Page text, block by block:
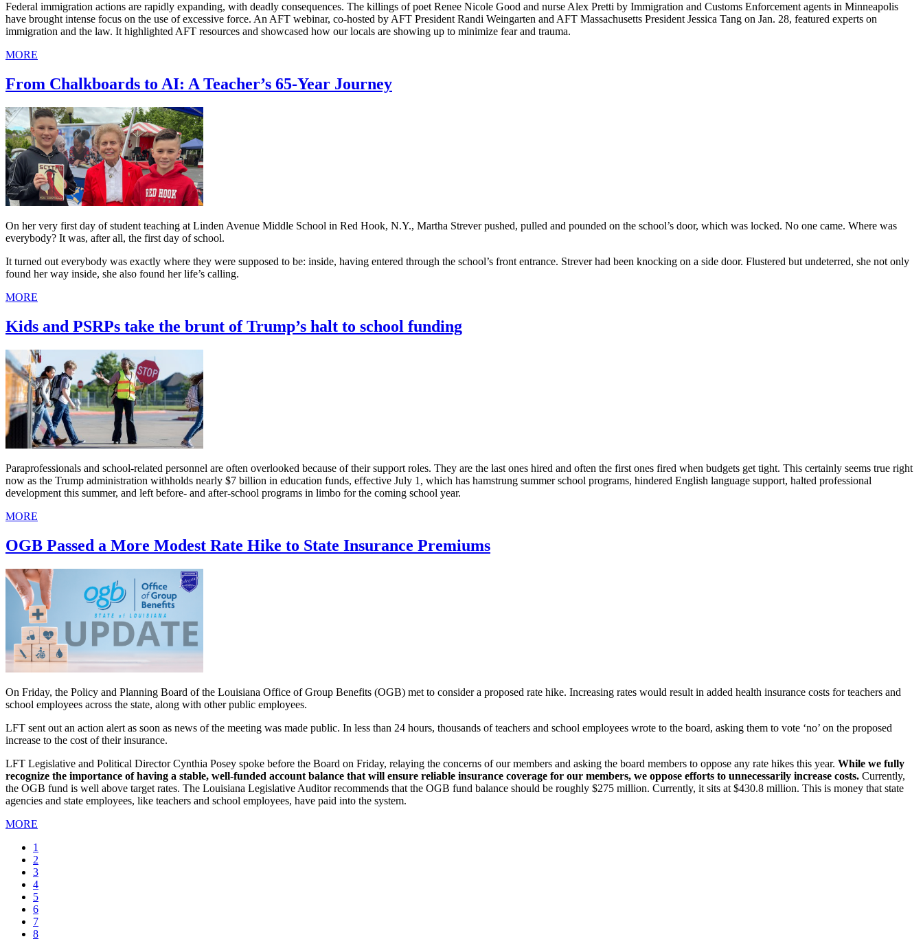
Federal immigration actions are rapidly expanding, with deadly consequences. The killings of poet Renee Nicole Good and nurse Alex Pretti by Immigration and Customs Enforcement agents in Minneapolis
have brought intense focus on the use of excessive force. An AFT webinar, co-hosted by AFT President Randi Weingarten and AFT Massachusetts President Jessica Tang on Jan. 28, featured experts on
immigration and the law. It highlighted AFT resources and showcased how our locals are showing up to minimize fear and trauma.
MORE
From Chalkboards to AI: A Teacher’s 65-Year Journey
On her very first day of student teaching at Linden Avenue Middle School in Red Hook, N.Y., Martha Strever pushed, pulled and pounded on the school’s door, which was locked. No one came. Where was
everybody? It was, after all, the first day of school.
It turned out everybody was exactly where they were supposed to be: inside, having entered through the school’s front entrance. Strever had been knocking on a side door. Flustered but undeterred, she not only
found her way inside, she also found her life’s calling.
MORE
Kids and PSRPs take the brunt of Trump’s halt to school funding
Paraprofessionals and school-related personnel are often overlooked because of their support roles. They are the last ones hired and often the first ones fired when budgets get tight. This certainly seems true right
now as the Trump administration withholds nearly $7 billion in education funds, effective July 1, which has hamstrung summer school programs, hindered English language support, halted professional
development this summer, and left before- and after-school programs in limbo for the coming school year.
MORE
OGB Passed a More Modest Rate Hike to State Insurance Premiums
On Friday, the Policy and Planning Board of the Louisiana Office of Group Benefits (OGB) met to consider a proposed rate hike. Increasing rates would result in added health insurance costs for teachers and
school employees across the state, along with other public employees.
LFT sent out an action alert as soon as news of the meeting was made public. In less than 24 hours, thousands of teachers and school employees wrote to the board, asking them to vote ‘no’ on the proposed
increase to the cost of their insurance.
LFT Legislative and Political Director Cynthia Posey spoke before the Board on Friday, relaying the concerns of our members and asking the board members to oppose any rate hikes this year. While we fully
recognize the importance of having a stable, well-funded account balance that will ensure reliable insurance coverage for our members, we oppose efforts to unnecessarily increase costs. Currently,
the OGB fund is well above target rates. The Louisiana Legislative Auditor recommends that the OGB fund balance should be roughly $275 million. Currently, it sits at $430.8 million. This is money that state
agencies and state employees, like teachers and school employees, have paid into the system.
MORE
Current
page
1
Page
2
Page
3
Page
4
Page
5
Page
6
Page
7
Page
8